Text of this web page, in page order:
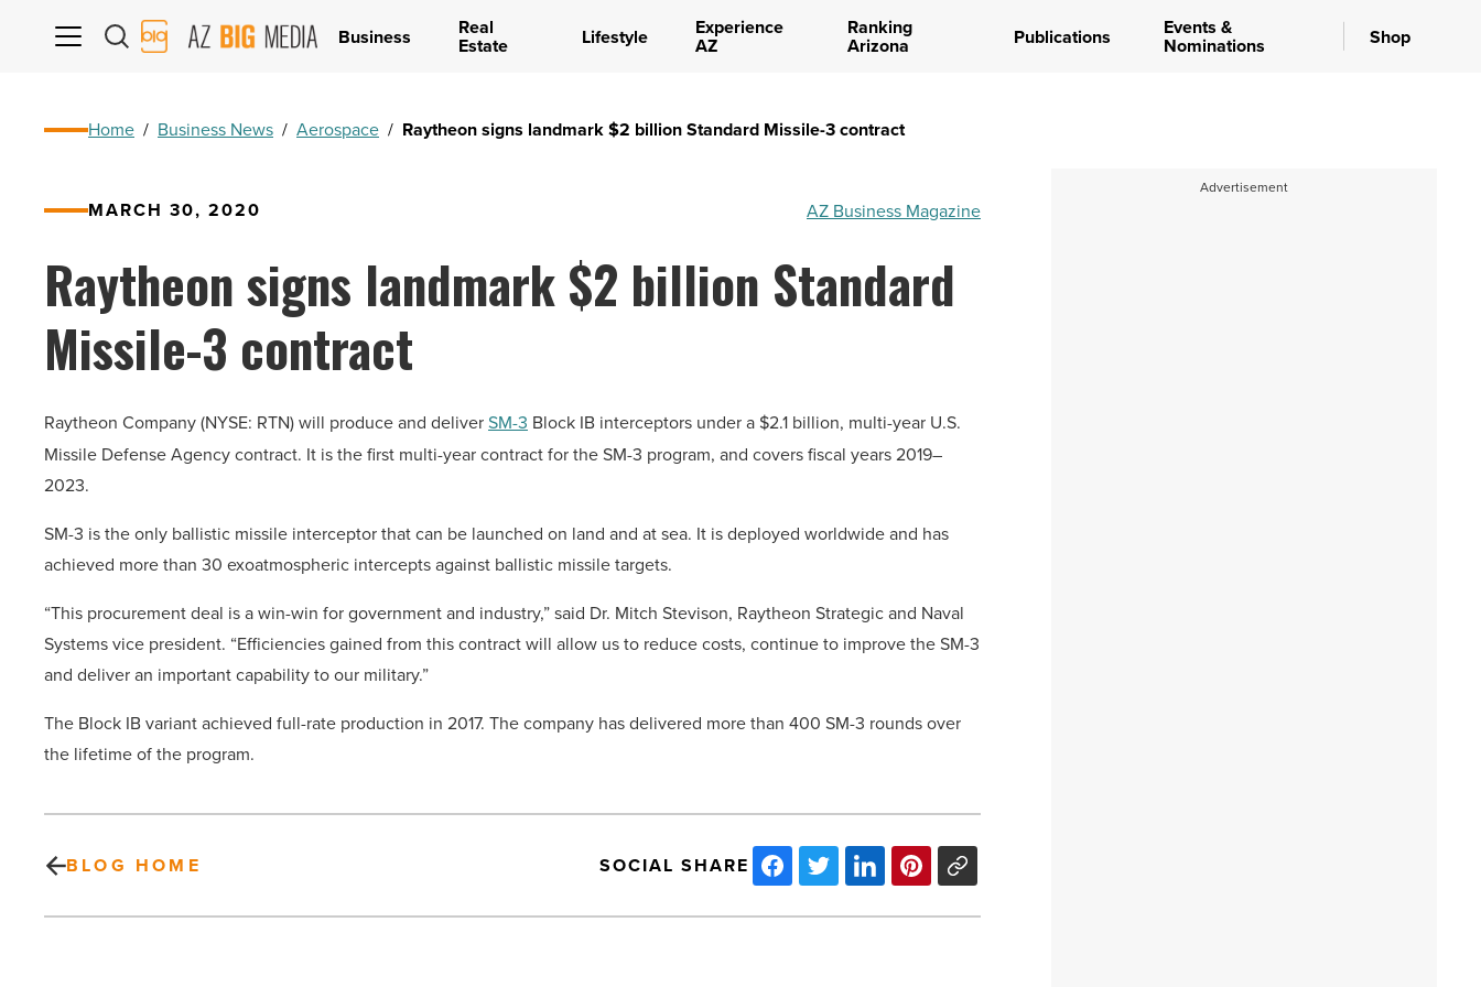
AZ
Big
Business Real
Estate Lifestyle Experience
AZ
Ranking
Arizona Publications Events &
Nominations Shop
Home / Business News / Aerospace / Raytheon signs landmark $2 billion Standard Missile-3 contract
MARCH 30, 2020 AZ Business Magazine
Raytheon signs landmark $2 billion Standard
Missile-3 contract
Raytheon Company (NYSE: RTN) will produce and deliverSM-3 Block IB interceptors under a $2.1 billion, multi-year U.S.
Missile Defense Agency contract. It is the first multi-year contract for the SM-3 program, and covers fiscal years 2019–
2023.
SM-3 is the only ballistic missile interceptor that can be launched on land and at sea. It is deployed worldwide and has
achieved more than 30 exoatmospheric intercepts against ballistic missile targets.
“This procurement deal is a win-win for government and industry,” said Dr. Mitch Stevison, Raytheon Strategic and Naval
Systems vice president. “Efficiencies gained from this contract will allow us to reduce costs, continue to improve the SM-3
and deliver an important capability to our military.”
The Block IB variant achieved full-rate production in 2017. The company has delivered more than 400 SM-3 rounds over
the lifetime of the program.
BLOG HOME SOCIAL SHARE
Advertisement